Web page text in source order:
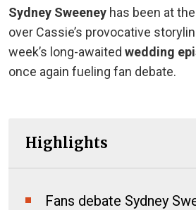
Sydney Sweeney has been at
over Cassie’s provocative
week’s long-awaited wedding
once again fueling fan debate.
Highlights
Fans debate Sydney